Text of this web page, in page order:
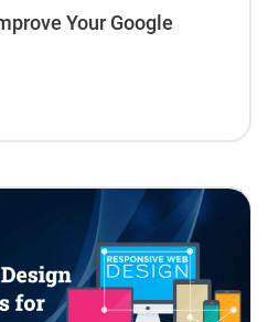
Your Google